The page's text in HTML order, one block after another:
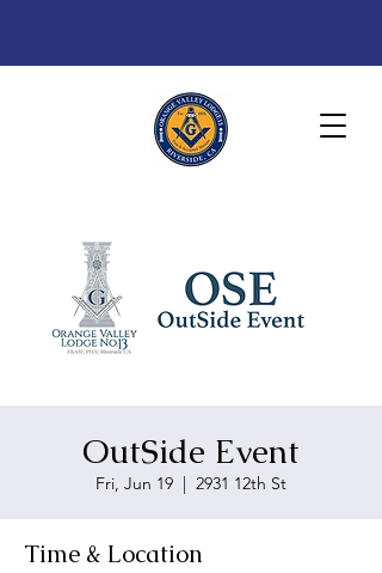
OutSide Event
Fri, Jun 19
  |
2931 12th St
Time & Location